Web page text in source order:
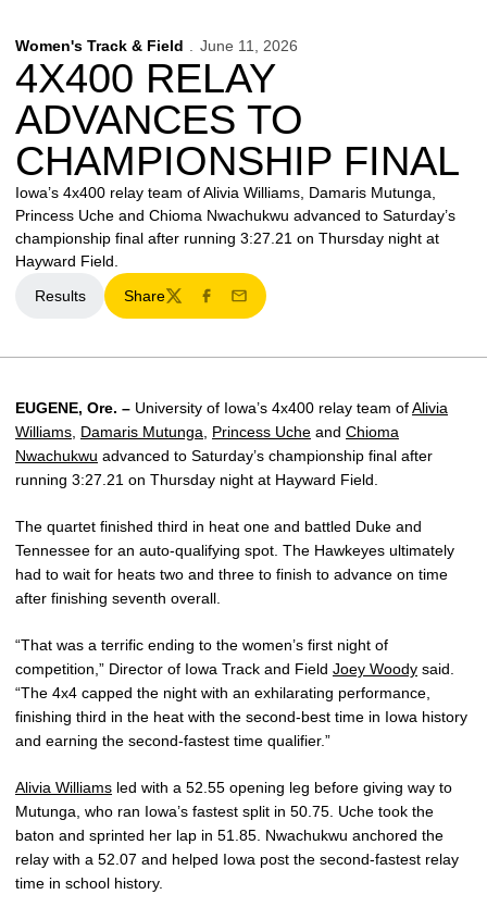
Women's Track & Field June 11, 2026
4X400 RELAY
ADVANCES TO
CHAMPIONSHIP FINAL
Iowa’s 4x400 relay team of Alivia Williams, Damaris Mutunga,
Princess Uche and Chioma Nwachukwu advanced to Saturday’s
championship final after running 3:27.21 on Thursday night at
Hayward Field.
Opens in a new window
Results Share
TwitterFacebook
Email
EUGENE, Ore. – University of Iowa’s 4x400 relay team ofAlivia
Williams Damaris Mutunga Princess Uche and Chioma
Nwachukwu advanced to Saturday’s championship final after
running 3:27.21 on Thursday night at Hayward Field.
The quartet finished third in heat one and battled Duke and
Tennessee for an auto-qualifying spot. The Hawkeyes ultimately
had to wait for heats two and three to finish to advance on time
after finishing seventh overall.
“That was a terrific ending to the women’s first night of
competition,” Director of Iowa Track and Field Joey Woody said.
“The 4x4 capped the night with an exhilarating performance,
finishing third in the heat with the second-best time in Iowa history
and earning the second-fastest time qualifier.”
Alivia Williams led with a 52.55 opening leg before giving way to
Mutunga, who ran Iowa’s fastest split in 50.75. Uche took the
baton and sprinted her lap in 51.85. Nwachukwu anchored the
relay with a 52.07 and helped Iowa post the second-fastest relay
time in school history.